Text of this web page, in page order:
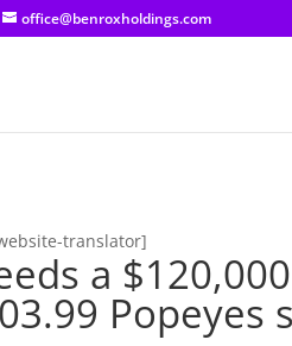
office@benroxholdings.com
translator]
a
Popeyes